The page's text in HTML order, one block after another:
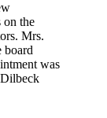
on the
Mrs.
board
was